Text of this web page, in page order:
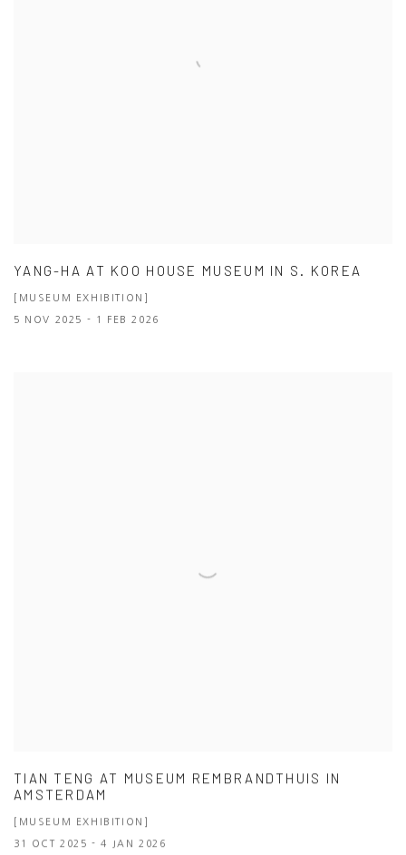
YANG-HA AT KOO HOUSE MUSEUM IN S. KOREA
[MUSEUM EXHIBITION]
5 NOV 2025 - 1 FEB 2026
TIAN TENG AT MUSEUM REMBRANDTHUIS IN
AMSTERDAM
[MUSEUM EXHIBITION]
31 OCT 2025 - 4 JAN 2026